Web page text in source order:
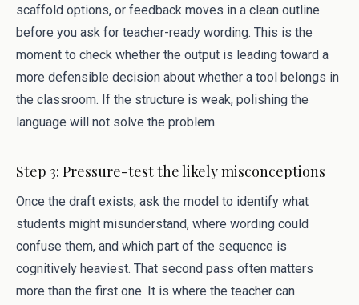
scaffold options, or feedback moves in a clean outline
before you ask for teacher-ready wording. This is the
moment to check whether the output is leading toward a
more defensible decision about whether a tool belongs in
the classroom. If the structure is weak, polishing the
language will not solve the problem.
Step 3: Pressure-test the likely misconceptions
Once the draft exists, ask the model to identify what
students might misunderstand, where wording could
confuse them, and which part of the sequence is
cognitively heaviest. That second pass often matters
more than the first one. It is where the teacher can